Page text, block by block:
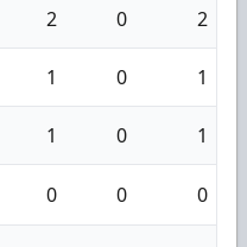
2 0 2
1 0 1
1 0 1
0 0 0